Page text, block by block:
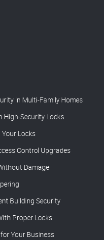
in Multi-Family Homes
High-Security Locks
Locks
Control Upgrades
Damage
Building Security
Proper Locks
Your Business